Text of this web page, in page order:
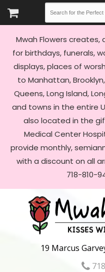
Mwah Flowers creates,
for birthdays, funerals,
displays, places of
to Manhattan,
Queens, Long Island,
and towns in the entire
also located in the
Medical Center
provide monthly,
with a discount on all
718-810-
19 Marcus